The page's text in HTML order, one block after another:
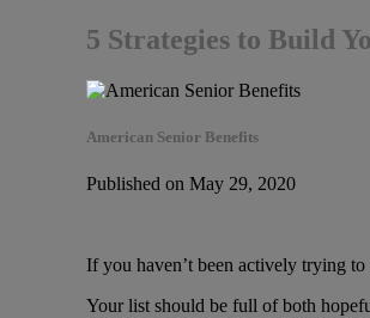
5 Strategies to Build
American Senior Benefits
Published on May 29, 2020
If you haven’t been actively trying to
Your list should be full of both